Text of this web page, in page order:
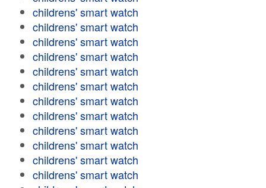
childrens' smart watch
childrens' smart watch
childrens' smart watch
childrens' smart watch
childrens' smart watch
childrens' smart watch
childrens' smart watch
childrens' smart watch
childrens' smart watch
childrens' smart watch
childrens' smart watch
childrens' smart watch